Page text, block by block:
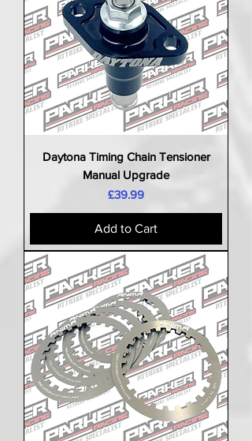
Daytona Timing Chain Tensioner
Manual Upgrade
Price
£39.99
Add to Cart